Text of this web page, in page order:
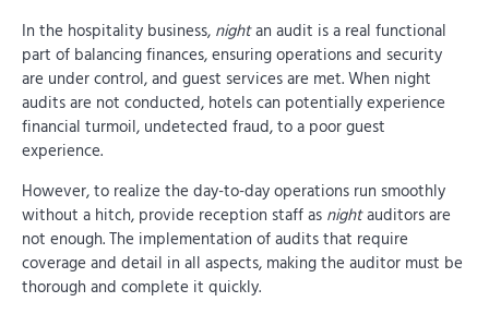
In the hospitality business, nightan audit is a real functional
part of balancing finances, ensuring operations and security
are under control, and guest services are met. When night
audits are not conducted, hotels can potentially experience
financial turmoil, undetected fraud, to a poor guest
experience.
However, to realize the day-to-day operations run smoothly
without a hitch, provide reception staff as nightauditors are
not enough. The implementation of audits that require
coverage and detail in all aspects, making the auditor must be
thorough and complete it quickly.